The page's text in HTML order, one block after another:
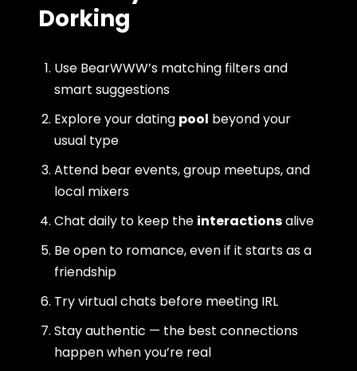
Dorking
Use BearWWW’s matching filters and
smart suggestions
Explore your dating pool beyond your
usual type
Attend bear events, group meetups, and
local mixers
Chat daily to keep the interactionsalive
Be open to romance, even if it starts as a
friendship
Try virtual chats before meeting IRL
Stay authentic — the best connections
happen when you’re real